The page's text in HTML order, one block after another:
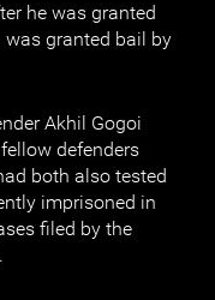
he was granted
was granted bail by
Akhil Gogoi
defenders
both also tested
imprisoned in
filed by the